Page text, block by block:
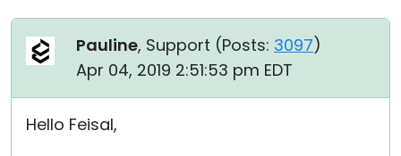
Pauline, Support (Posts: 3097)
Apr 04, 2019 2:51:53 pm EDT
Hello Feisal,